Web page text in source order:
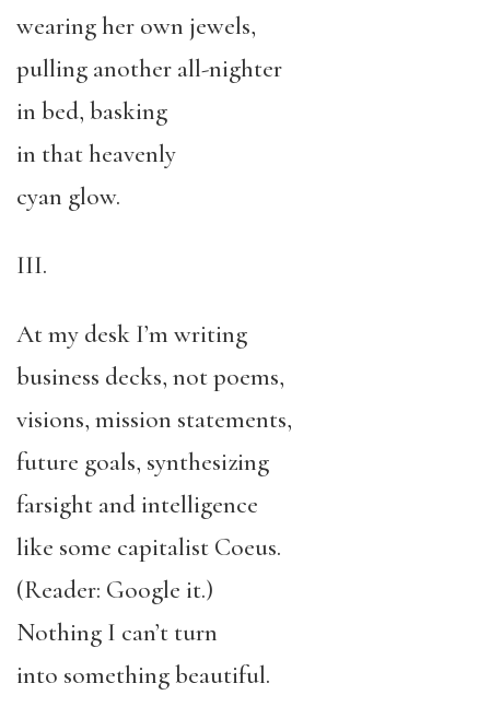
wearing her own jewels,
pulling another all-nighter
in bed, basking
in that heavenly
cyan glow.
III.
At my desk I’m writing
business decks, not poems,
visions, mission statements,
future goals, synthesizing
farsight and intelligence
like some capitalist Coeus.
(Reader: Google it.)
Nothing I can’t turn
into something beautiful.